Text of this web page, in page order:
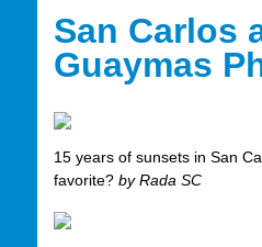
San Carlos
Guaymas
15 years of sunsets in San
favorite?by Rada SC